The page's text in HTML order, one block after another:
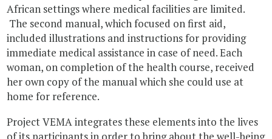
African settings where medical facilities are limited.
The second manual, which focused on first aid,
included illustrations and instructions for providing
immediate medical assistance in case of need. Each
woman, on completion of the health course, received
her own copy of the manual which she could use at
home for reference.
Project VEMA integrates these elements into the lives